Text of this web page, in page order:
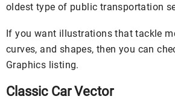
oldest type of public transportation
If you want illustrations that tackle
curves, and shapes, then you can
Graphics listing.
Classic Car Vector